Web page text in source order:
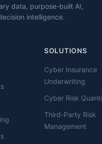
data, purpose-built AI,
intelligence.
SOLUTIONS
Cyber Insurance
Underwriting
Cyber Risk
Third-Party Risk
Management